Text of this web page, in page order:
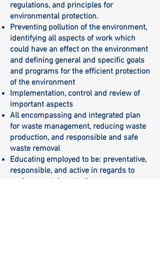
regulations, and principles for
environmental protection.
Preventing pollution of the environment,
identifying all aspects of work which
could have an effect on the environment
and defining general and specific goals
and programs for the efficient protection
of the environment
Implementation, control and review of
important aspects
All encompassing and integrated plan
for waste management, reducing waste
production, and responsible and safe
waste removal
Educating employed to be: preventative,
responsible, and active in regards to
environmental protection.